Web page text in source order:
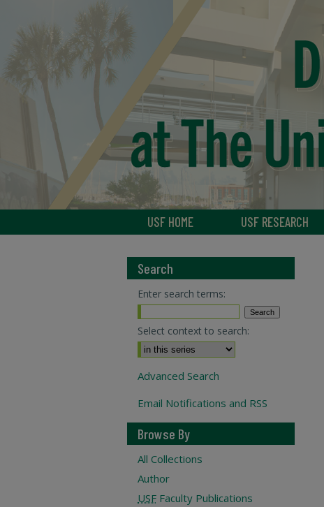
USF HOME USF RESEARCH
Search
Enter search terms:
Select context to search:
Advanced Search
Email Notifications and RSS
Browse By
All Collections
Author
USF Faculty Publications